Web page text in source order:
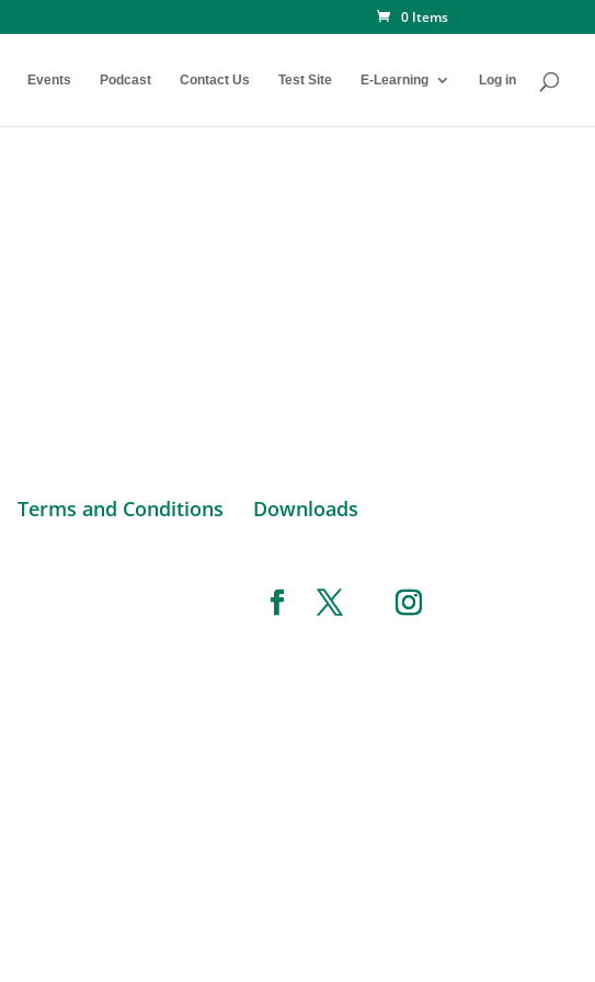
0 Items
Events Podcast Contact Us Test Site E-Learning Log in
Terms and Conditions
Downloads